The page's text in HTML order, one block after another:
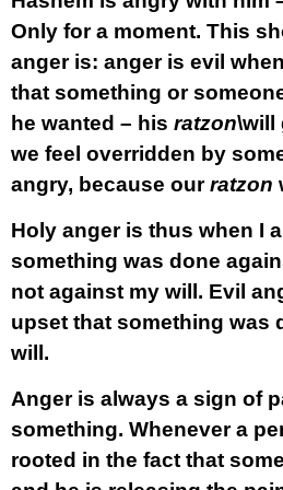
Only for a moment. This
anger is: anger is evil
that something or
he wanted – his ratzon\will
we feel overridden by
angry, because ourratzon
Holy anger is thus when I
something was done
not against my will. Evil
upset that something was
will.
Anger is always a sign of
something. Whenever a
rooted in the fact that